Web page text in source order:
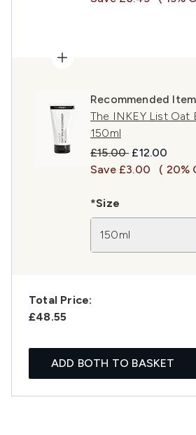
Recommended Item
The INKEY List Oat
150ml
Recommended
£15.00 Current
£12.00
Save £3.00
( 20%
*Size
150ml
Total Price:
£48.55
ADD BOTH TO BASKET